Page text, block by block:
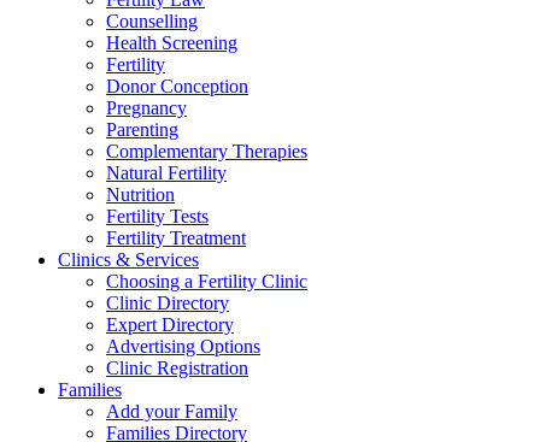
Counselling
Health Screening
Fertility
Donor Conception
Pregnancy
Parenting
Complementary Therapies
Natural Fertility
Nutrition
Fertility Tests
Fertility Treatment
Clinics & Services
Choosing a Fertility Clinic
Clinic Directory
Expert Directory
Advertising Options
Clinic Registration
Families
Add your Family
Families Directory